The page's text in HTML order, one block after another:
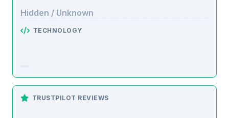
Hidden / Unknown
TECHNOLOGY
TRUSTPILOT REVIEWS